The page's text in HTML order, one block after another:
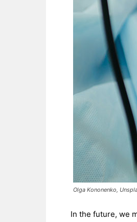
Olga Kononenko,
In the future, we